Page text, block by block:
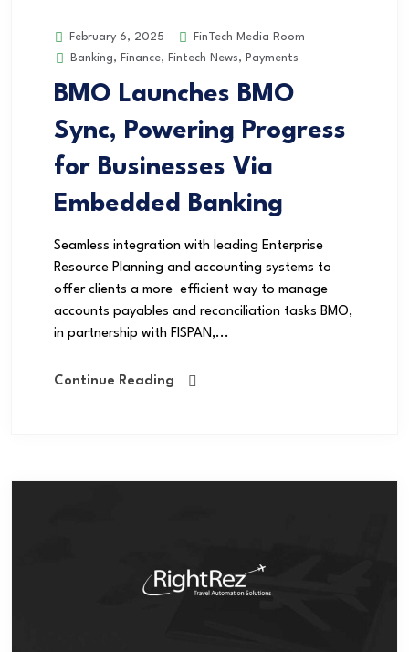
February 6, 2025
FinTech Media Room
Banking, Finance, Fintech News, Payments
BMO Launches BMO
Sync, Powering Progress
for Businesses Via
Embedded Banking
Seamless integration with leading Enterprise
Resource Planning and accounting systems to
offer clients a more efficient way to manage
accounts payables and reconciliation tasks BMO,
in partnership with FISPAN,...
Continue Reading